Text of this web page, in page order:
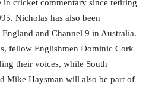
cricket commentary since retiring
Nicholas has also been
and Channel 9 in Australia.
fellow Englishmen Dominic Cork
their voices, while South
Mike Haysman will also be part of